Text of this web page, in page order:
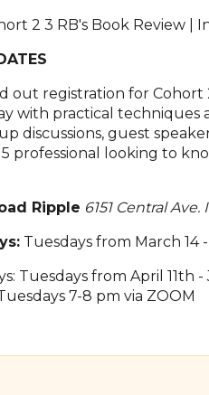
out registration for Cohort
with practical techniques
discussions, guest
5 professional looking to
Ripple 6151 Central
: Tuesdays from March 14
Tuesdays from April 11th
7-8 pm via ZOOM